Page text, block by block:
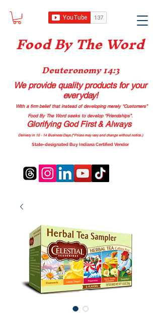
Food By The Word
Deuteronomy 14:3
We provide quality productsfor your
everyday!
With a firm belief that instead of developing merely “Customers”
Food By The Word seeks to develop “Friendships”.
Glorifying God First & Always
Delivery in 10 - 14 Business Days (*Prices may vary and change without notice.)
State-designated Buy Indiana Certified Vendor